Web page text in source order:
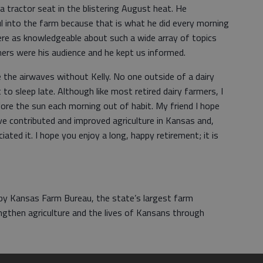
tractor seat in the blistering August heat. He
into the farm because that is what he did every morning
as knowledgeable about such a wide array of topics
were his audience and he kept us informed.
airwaves without Kelly. No one outside of a dairy
sleep late. Although like most retired dairy farmers, I
the sun each morning out of habit. My friend I hope
contributed and improved agriculture in Kansas and,
it. I hope you enjoy a long, happy retirement; it is
Kansas Farm Bureau, the state’s largest farm
agriculture and the lives of Kansans through